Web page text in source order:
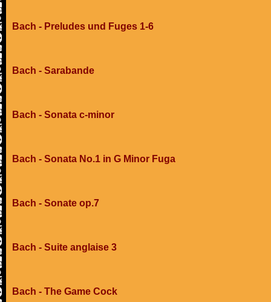
Bach - Preludes und Fuges 1-6
Bach - Sarabande
Bach - Sonata c-minor
Bach - Sonata No.1 in G Minor Fuga
Bach - Sonate op.7
Bach - Suite anglaise 3
Bach - The Game Cock